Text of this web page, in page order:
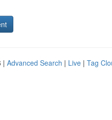
| Advanced Search | Live | Tag